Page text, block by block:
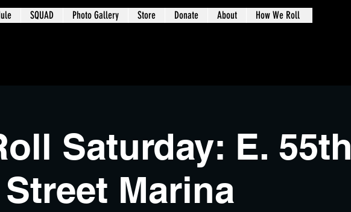
SQUAD Photo Gallery Store Donate About How We Roll
Saturday: E. 55th
Street Marina